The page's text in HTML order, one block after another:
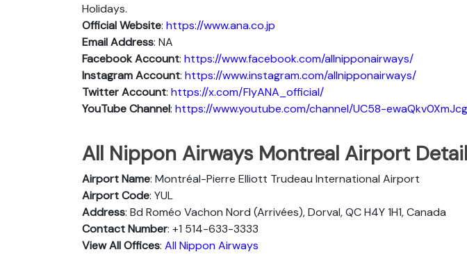
Holidays.
Official Website: https://www.ana.co.jp
Email Address: NA
Facebook Account: https://www.facebook.com/allnipponairways/
InstagramAccount: https://www.instagram.com/allnipponairways/
TwitterAccount: https://x.com/FlyANA_official/
YouTubeChannel: https://www.youtube.com/channel/UC58-
All Nippon Airways Montreal Airport
Airport Name: Montréal-Pierre Elliott Trudeau International Airport
Airport Code: YUL
Address: Bd Roméo Vachon Nord (Arrivées), Dorval, QC H4Y 1H1, Canada
Contact Number: +1 514-633-3333
View All Offices: All Nippon Airways